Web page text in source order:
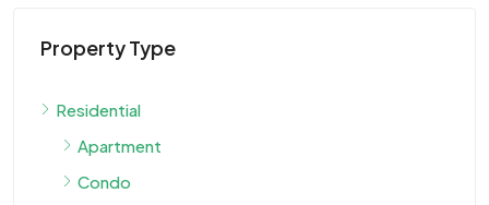
Property Type
Residential
Apartment
Condo